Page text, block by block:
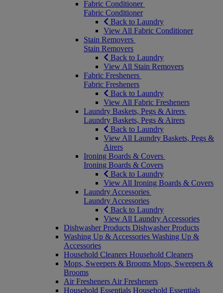
Fabric Conditioner
Fabric Conditioner
Back to Laundry
View All Fabric Conditioner
Stain Removers
Stain Removers
Back to Laundry
View All Stain Removers
Fabric Fresheners
Fabric Fresheners
Back to Laundry
View All Fabric Fresheners
Laundry Baskets, Pegs & Airers
Laundry Baskets, Pegs & Airers
Back to Laundry
View All Laundry Baskets, Pegs &
Airers
Ironing Boards & Covers
Ironing Boards & Covers
Back to Laundry
View All Ironing Boards & Covers
Laundry Accessories
Laundry Accessories
Back to Laundry
View All Laundry Accessories
Dishwasher Products Dishwasher Products
Washing Up & Accessories Washing Up &
Accessories
Household Cleaners Household Cleaners
Mops, Sweepers & Brooms Mops, Sweepers &
Brooms
Air Fresheners Air Fresheners
Household Essentials Household Essentials